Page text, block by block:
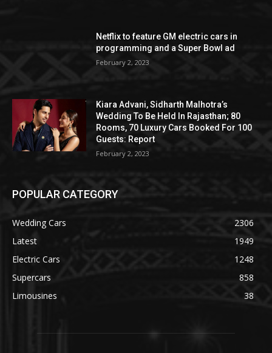
Netflix to feature GM electric cars in
programming and a Super Bowl ad
February 2, 2023
Kiara Advani, Sidharth Malhotra’s
Wedding To Be Held In Rajasthan; 80
Rooms, 70 Luxury Cars Booked For 100
Guests: Report
February 2, 2023
POPULAR CATEGORY
Wedding Cars
2306
Latest
1949
Electric Cars
1248
Supercars
858
Limousines
38